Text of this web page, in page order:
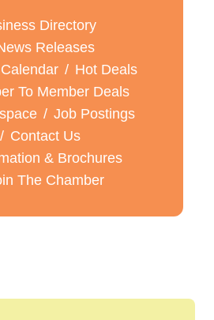
Directory
Releases
Hot Deals
To Member Deals
Job Postings
Contact Us
& Brochures
The Chamber